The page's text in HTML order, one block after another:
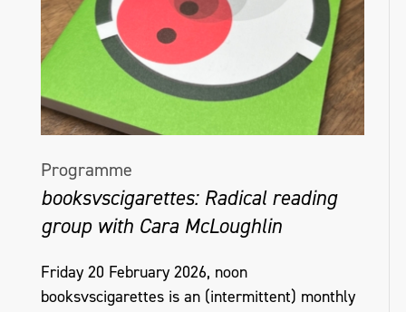
Programme
booksvscigarettes: Radical reading
group with Cara McLoughlin
Friday 20 February 2026, noon
booksvscigarettes is an (intermittent) monthly